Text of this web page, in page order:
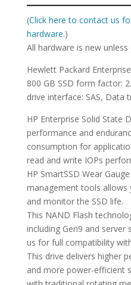
SPECIFICATIONS
(Click here to contact us
hardware.)
All hardware is new
Hewlett Packard
800 GB SSD form factor:
drive interface: SAS, Data
HP Enterprise Solid State
performance and
consumption for
read and write IOPs
HP SmartSSD Wear
management tools allows
and monitor the SSD life.
This NAND Flash
including Gen9 and
us for full compatibility
This drive delivers higher
and more power-efficient